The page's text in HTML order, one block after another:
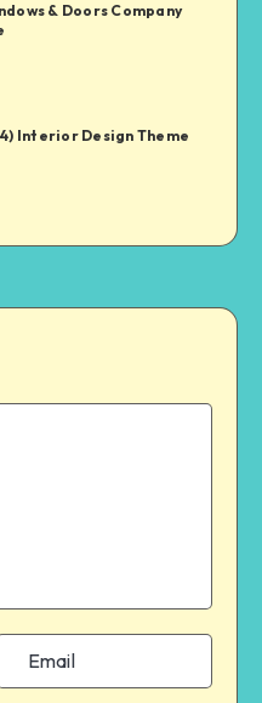
& Doors Company
Interior Design Theme